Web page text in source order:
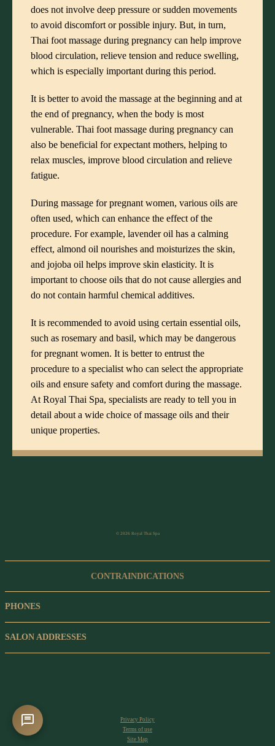
does not involve deep pressure or sudden movements
to avoid discomfort or possible injury. But, in turn,
Thai foot massage during pregnancy can help improve
blood circulation, relieve tension and reduce swelling,
which is especially important during this period.
It is better to avoid the massage at the beginning and at
the end of pregnancy, when the body is most
vulnerable. Thai foot massage during pregnancy can
also be beneficial for expectant mothers, helping to
relax muscles, improve blood circulation and relieve
fatigue.
During massage for pregnant women, various oils are
often used, which can enhance the effect of the
procedure. For example, lavender oil has a calming
effect, almond oil nourishes and moisturizes the skin,
and jojoba oil helps improve skin elasticity. It is
important to choose oils that do not cause allergies and
do not contain harmful chemical additives.
It is recommended to avoid using certain essential oils,
such as rosemary and basil, which may be dangerous
for pregnant women. It is better to entrust the
procedure to a specialist who can select the appropriate
oils and ensure safety and comfort during the massage.
At Royal Thai Spa, specialists are ready to tell you in
detail about a wide choice of massage oils and their
unique properties.
© 2026 Royal Thai Spa
CONTRAINDICATIONS
PHONES
SALON ADDRESSES
Privacy Policy
Terms of use
Site Map